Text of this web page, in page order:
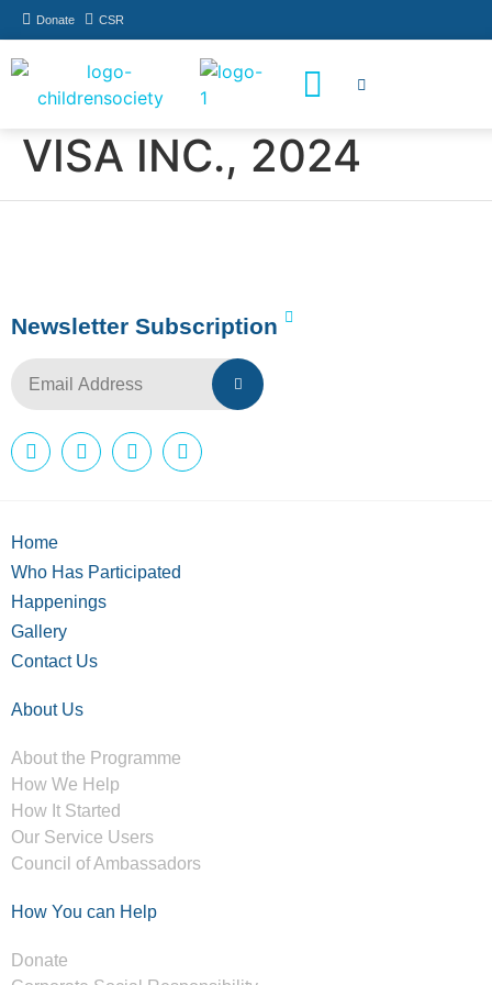
Donate CSR
VISA INC., 2024
Newsletter Subscription
Home
Who Has Participated
Happenings
Gallery
Contact Us
About Us
About the Programme
How We Help
How It Started
Our Service Users
Council of Ambassadors
How You can Help
Donate